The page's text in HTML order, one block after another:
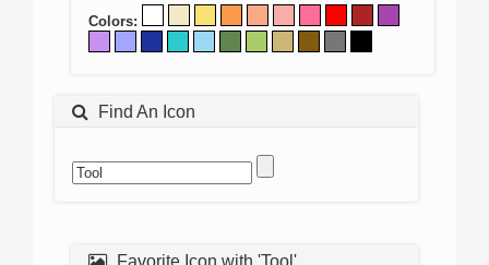
Colors:
Find An Icon
Favorite Icon with 'Tool'